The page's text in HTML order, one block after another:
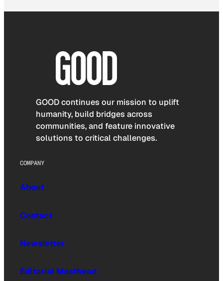
GOOD continues our mission to uplift
humanity, build bridges across
communities, and feature innovative
solutions to critical challenges.
COMPANY
About
Contact
Newsletter
Editorial Masthead